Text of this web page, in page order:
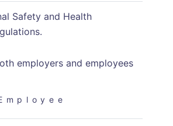
Safety and Health
employers and employees